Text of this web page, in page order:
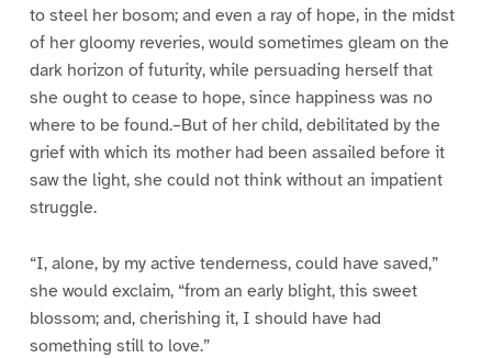
to steel her bosom; and even a ray of hope, in the midst
of her gloomy reveries, would sometimes gleam on the
dark horizon of futurity, while persuading herself that
she ought to cease to hope, since happiness was no
where to be found.–But of her child, debilitated by the
grief with which its mother had been assailed before it
saw the light, she could not think without an impatient
struggle.
“I, alone, by my active tenderness, could have saved,”
she would exclaim, “from an early blight, this sweet
blossom; and, cherishing it, I should have had
something still to love.”